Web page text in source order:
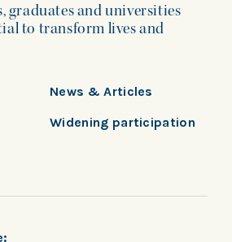
graduates and universities
to transform lives and
News & Articles
Widening participation